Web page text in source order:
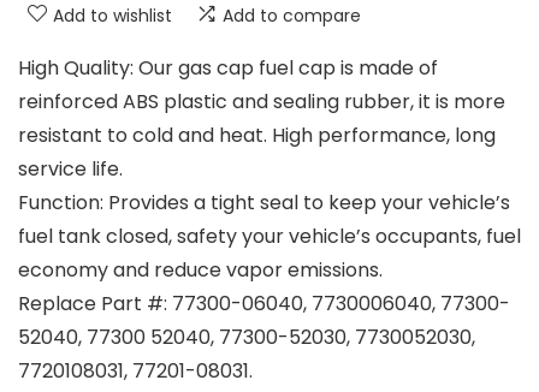
Add to wishlist Add to compare
High Quality: Our gas cap fuel cap is made of
reinforced ABS plastic and sealing rubber, it is more
resistant to cold and heat. High performance, long
service life.
Function: Provides a tight seal to keep your vehicle’s
fuel tank closed, safety your vehicle’s occupants, fuel
economy and reduce vapor emissions.
Replace Part #: 77300-06040, 7730006040, 77300-
52040, 77300 52040, 77300-52030, 7730052030,
7720108031, 77201-08031.